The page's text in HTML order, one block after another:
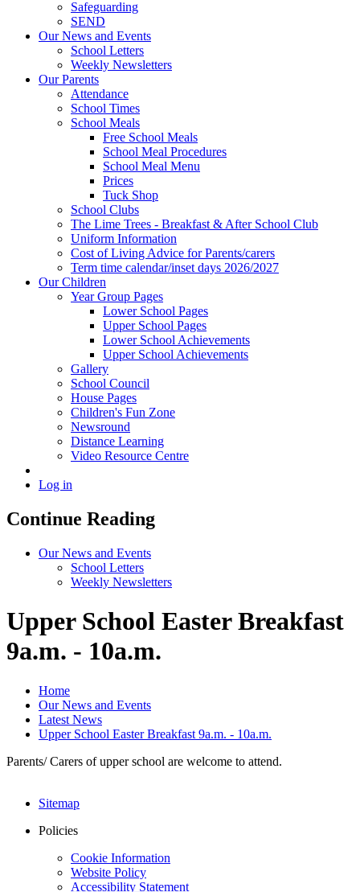
Safeguarding
SEND
Our News and Events
School Letters
Weekly Newsletters
Our Parents
Attendance
School Times
School Meals
Free School Meals
School Meal Procedures
School Meal Menu
Prices
Tuck Shop
School Clubs
The Lime Trees - Breakfast & After School Club
Uniform Information
Cost of Living Advice for Parents/carers
Term time calendar/inset days 2026/2027
Our Children
Year Group Pages
Lower School Pages
Upper School Pages
Lower School Achievements
Upper School Achievements
Gallery
School Council
House Pages
Children's Fun Zone
Newsround
Distance Learning
Video Resource Centre
Log in
Continue Reading
Our News and Events
School Letters
Weekly Newsletters
Upper School Easter Breakfast
9a.m. - 10a.m.
Home
Our News and Events
Latest News
Upper School Easter Breakfast 9a.m. - 10a.m.
Parents/ Carers of upper school are welcome to attend.
Sitemap
Policies
Cookie Information
Website Policy
Accessibility Statement